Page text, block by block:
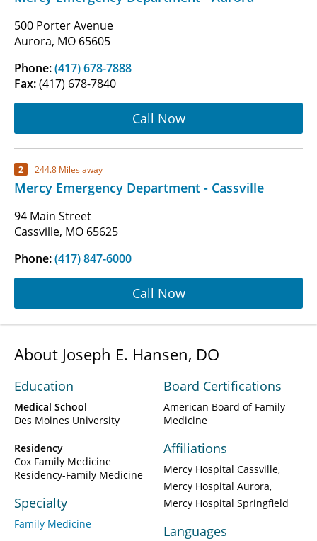
500 Porter Avenue
Aurora, MO 65605
Phone:(417) 678-7888
Fax:(417) 678-7840
Call Now
2 244.8 Miles away
Mercy Emergency Department - Cassville
94 Main Street
Cassville, MO 65625
Phone:(417) 847-6000
Call Now
About Joseph E. Hansen, DO
Education
Medical School
Des Moines University
Residency
Cox Family Medicine
Residency-Family Medicine
Specialty
Family Medicine
Board Certifications
American Board of Family
Medicine
Affiliations
Mercy Hospital Cassville
Mercy Hospital Aurora
Mercy Hospital Springfield
Languages